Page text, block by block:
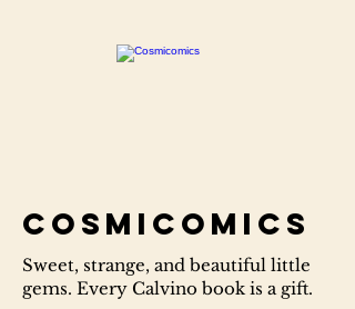
Cosmicomics
Sweet, strange, and beautiful little
gems. Every Calvino book is a gift.